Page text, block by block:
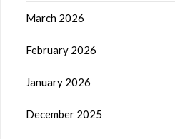
March 2026
February 2026
January 2026
December 2025